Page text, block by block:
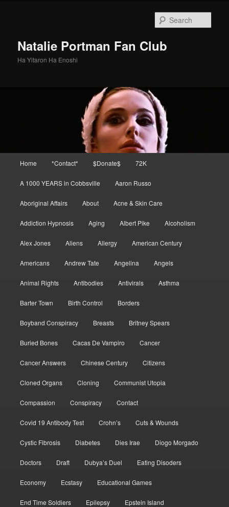
Natalie Portman Fan Club
Ha Yitaron Ha Enoshi
Home *Contact* $Donate$ 72K
A 1000 YEARS in Cobbsville Aaron Russo
Aboriginal Affairs About Acne & Skin Care
Addiction Hypnosis Aging Albert Pike Alcoholism
Alex Jones Aliens Allergy American Century
Americans Andrew Tate Angelina Angels
Animal Rights Antibodies Antivirals Asthma
Barter Town Birth Control Borders
Boyband Conspiracy Breasts Britney Spears
Buried Bones Cacas De Vampiro Cancer
Cancer Answers Chinese Century Citizens
Cloned Organs Cloning Communist Utopia
Compassion Conspiracy Contact
Covid 19 Antibody Test Crohn’s Cuts & Wounds
Cystic Fibrosis Diabetes Dies Irae Diogo Morgado
Doctors Draft Dubya’s Duel Eating Disoders
Economy Ecstasy Educational Games
End Time Soldiers Epilepsy Epstein Island